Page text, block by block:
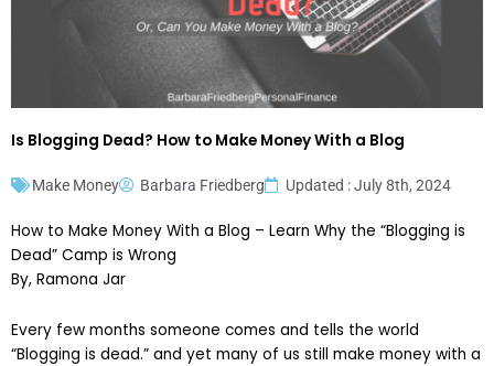
Is Blogging Dead? How to Make Money With a Blog
Make Money Barbara Friedberg Updated : July 8th, 2024
How to Make Money With a Blog – Learn Why the “Blogging is
Dead” Camp is Wrong
By, Ramona Jar
Every few months someone comes and tells the world
“Blogging is dead.” and yet many of us still make money with a